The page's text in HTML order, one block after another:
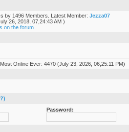
by 1496 Members. Latest Member: Jezza07
26, 2018, 07,24:43 AM )
on the forum.
. Most Online Ever: 4470 (July 23, 2026, 06,25:11 PM)
Password: